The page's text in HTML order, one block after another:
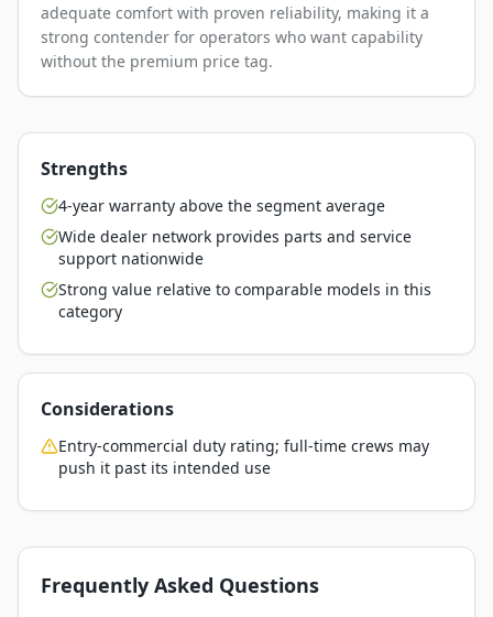
adequate comfort with proven reliability, making it a
strong contender for operators who want capability
without the premium price tag.
Strengths
4-year warranty above the segment average
Wide dealer network provides parts and service
support nationwide
Strong value relative to comparable models in this
category
Considerations
Entry-commercial duty rating; full-time crews may
push it past its intended use
Frequently Asked Questions